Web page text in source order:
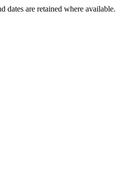
dates are retained where available.